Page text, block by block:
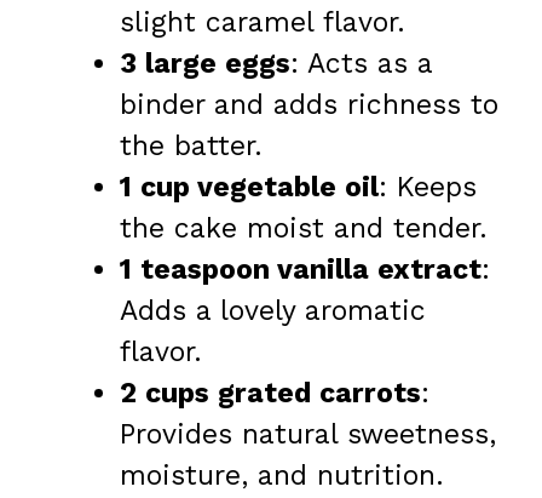
slight caramel flavor.
3 large eggs: Acts as a
binder and adds richness to
the batter.
1 cup vegetable oil: Keeps
the cake moist and tender.
1 teaspoon vanilla extract:
Adds a lovely aromatic
flavor.
2 cups grated carrots:
Provides natural sweetness,
moisture, and nutrition.